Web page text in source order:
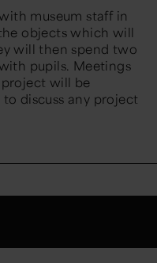
museum staff in
objects which will
will then spend two
pupils. Meetings
will be
discuss any project